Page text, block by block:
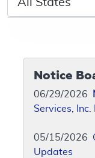
Notice
06/29/2026
Services,
05/15/2026
Updates